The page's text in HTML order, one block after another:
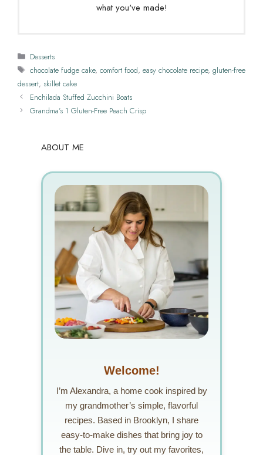
what you've made!
Categories
Desserts
Tags
chocolate fudge cake, comfort food, easy chocolate recipe, gluten-free
dessert, skillet cake
Enchilada Stuffed Zucchini Boats
Grandma’s 1 Gluten-Free Peach Crisp
ABOUT ME
Welcome!
I’m Alexandra, a home cook inspired by
my grandmother’s simple, flavorful
recipes. Based in Brooklyn, I share
easy-to-make dishes that bring joy to
the table. Dive in, try out my favorites,